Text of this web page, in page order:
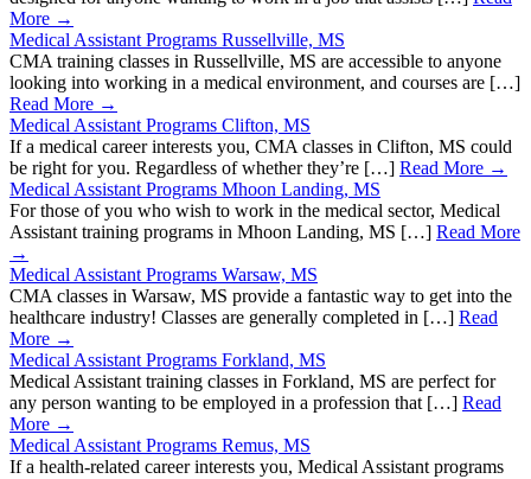
More →
Medical Assistant Programs Russellville, MS
CMA training classes in Russellville, MS are accessible to anyone
looking into working in a medical environment, and courses are […]
Read More →
Medical Assistant Programs Clifton, MS
If a medical career interests you, CMA classes in Clifton, MS could
be right for you. Regardless of whether they’re […] Read More →
Medical Assistant Programs Mhoon Landing, MS
For those of you who wish to work in the medical sector, Medical
Assistant training programs in Mhoon Landing, MS […] Read More
→
Medical Assistant Programs Warsaw, MS
CMA classes in Warsaw, MS provide a fantastic way to get into the
healthcare industry! Classes are generally completed in […] Read
More →
Medical Assistant Programs Forkland, MS
Medical Assistant training classes in Forkland, MS are perfect for
any person wanting to be employed in a profession that […] Read
More →
Medical Assistant Programs Remus, MS
If a health-related career interests you, Medical Assistant programs